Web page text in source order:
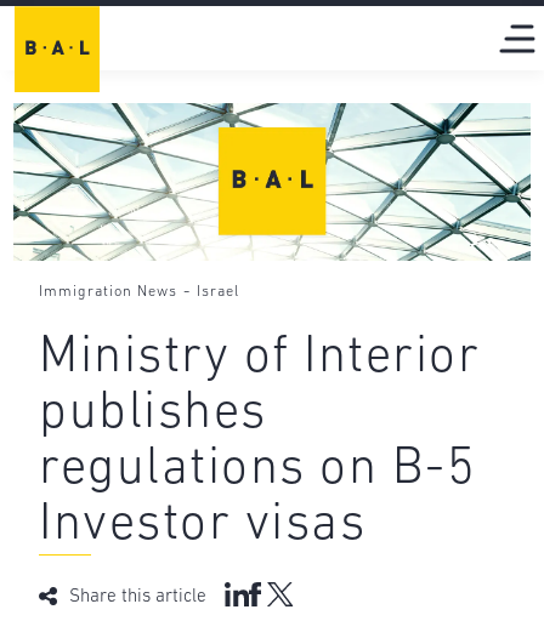
Immigration News - Israel
Ministry of Interior
publishes
regulations on B-5
Investor visas
Share this article